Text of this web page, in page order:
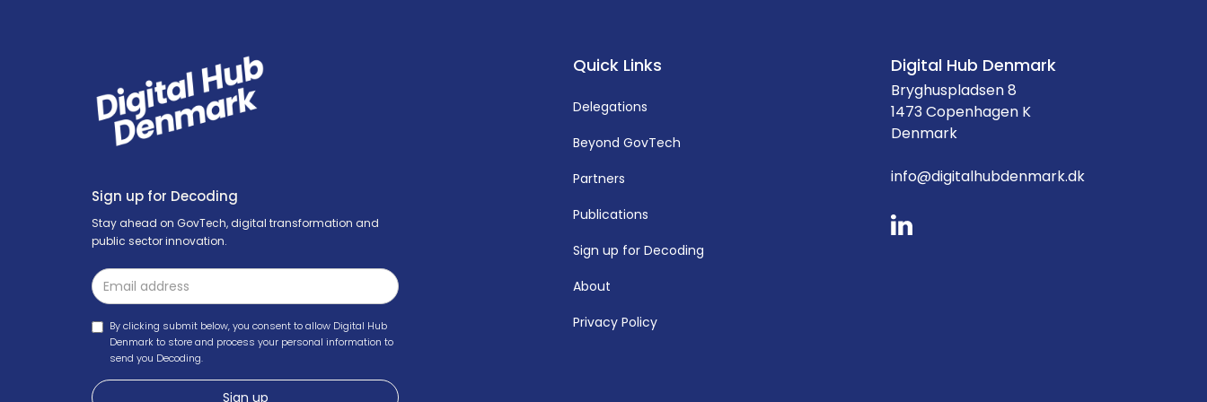
Sign up for Decoding
Stay ahead on GovTech, digital transformation and
public sector innovation.
By clicking submit below, you consent to allow Digital Hub
Denmark to store and process your personal information to
send you Decoding.
Quick Links
Delegations
Beyond GovTech
Partners
Publications
Sign up for Decoding
About
Privacy Policy
Digital Hub Denmark
Bryghuspladsen 8
1473 Copenhagen K
Denmark
info@digitalhubdenmark.dk